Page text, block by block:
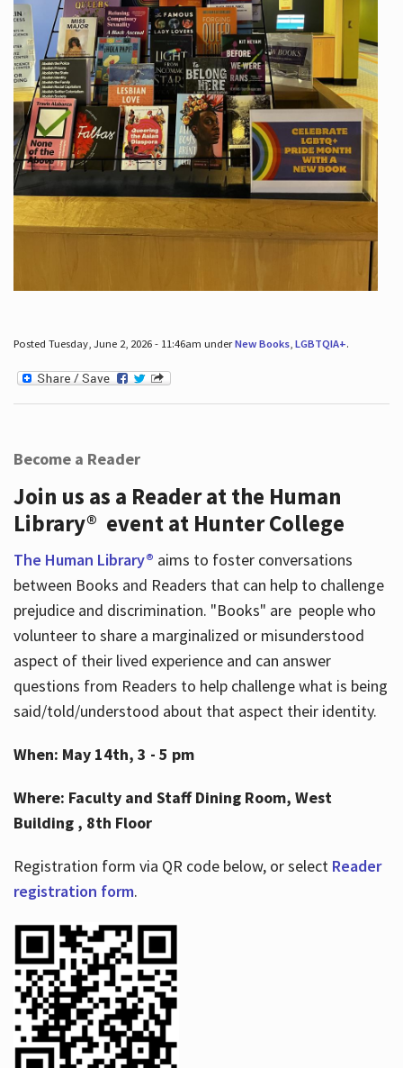
Posted Tuesday, June 2, 2026 - 11:46am underNew Books, LGBTQIA+.
Become a Reader
Join us as a Reader at the Human
Library® event at Hunter College
The Human Library® aims to foster conversations
between Books and Readers that can help to challenge
prejudice and discrimination. "Books" are people who
volunteer to share a marginalized or misunderstood
aspect of their lived experience and can answer
questions from Readers to help challenge what is being
said/told/understood about that aspect their identity.
When: May 14th, 3 - 5 pm
Where: Faculty and Staff Dining Room, West
Building , 8th Floor
Registration form via QR code below, or select Reader
registration form.